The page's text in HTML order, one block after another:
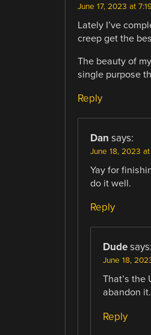
June 17, 2023 at
Lately I’ve
creep get the
The beauty of
single purpose
Reply
Dan says:
June 18, 2023 at
Yay for
do it well.
Reply
Dude says:
June 18,
That’s the
abandon
Reply